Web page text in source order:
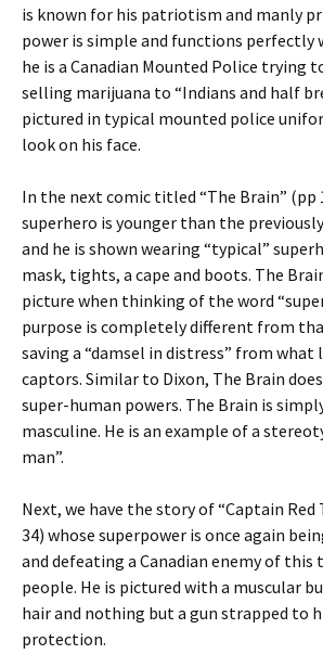
is known for his patriotism and manly
power is simple and functions perfectly
he is a Canadian Mounted Police trying
selling marijuana to “Indians and half
pictured in typical mounted police
look on his face.
In the next comic titled “The Brain” (pp
superhero is younger than the
and he is shown wearing “typical”
mask, tights, a cape and boots. The
picture when thinking of the word
purpose is completely different from
saving a “damsel in distress” from what
captors. Similar to Dixon, The Brain
super-human powers. The Brain is
masculine. He is an example of a
man”.
Next, we have the story of “Captain
34) whose superpower is once again
and defeating a Canadian enemy of this
people. He is pictured with a muscular
hair and nothing but a gun strapped to
protection.